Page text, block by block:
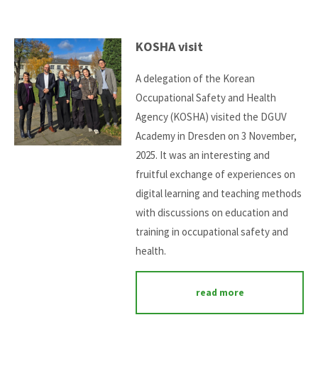
KOSHA visit
A delegation of the Korean
Occupational Safety and Health
Agency (KOSHA) visited the DGUV
Academy in Dresden on 3 November,
2025. It was an interesting and
fruitful exchange of experiences on
digital learning and teaching methods
with discussions on education and
training in occupational safety and
health.
read more